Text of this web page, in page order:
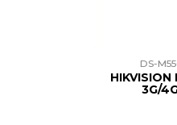
DS-
3G/